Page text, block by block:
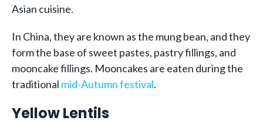
Asian cuisine.
In China, they are known as the mung bean, and they
form the base of sweet pastes, pastry fillings, and
mooncake fillings. Mooncakes are eaten during the
traditional mid-Autumn festival.
Yellow Lentils